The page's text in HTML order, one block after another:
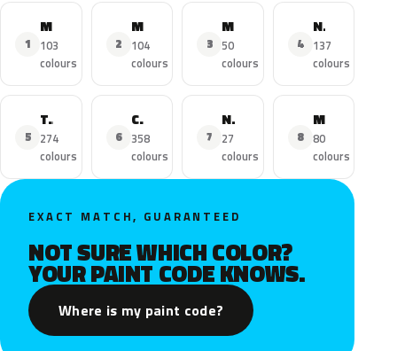
1
103
colours
2
MKX
104
colours
3
50
colours
4
Navigator
137
colours
5
Town Car
274
colours
6
Continental
358
colours
7
Nautilus
27
colours
8
MKS
80
colours
EXACT MATCH, GUARANTEED
NOT SURE WHICH COLOR?
YOUR PAINT CODE KNOWS.
Where is my paint code?